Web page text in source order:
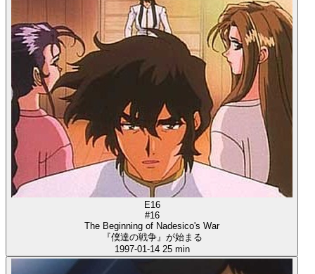
E16
#16
The Beginning of Nadesico's War
『僕達の戦争』が始まる
1997-01-14 25 min